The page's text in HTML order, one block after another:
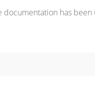
documentation has